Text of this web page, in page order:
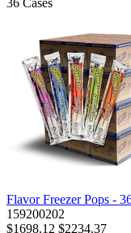
36 Cases
Flavor Freezer Pops -
159200202
$1698.12 $2234.37